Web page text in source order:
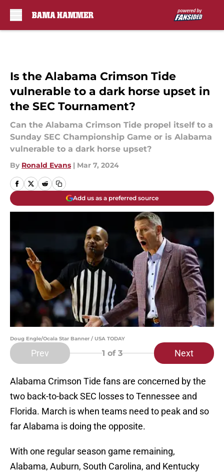
Is the Alabama Crimson Tide
vulnerable to a dark horse upset in
the SEC Tournament?
Can the Alabama Crimson Tide propel itself to a
Sunday SEC Championship Game or is Alabama
vulnerable to a dark horse upset?
By Ronald Evans | Mar 7, 2024
Add us as a preferred source
Doug Engle/Ocala Star Banner / USA TODAY
Prev 1 of 3 Next
Alabama Crimson Tide fans are concerned by the
two back-to-back SEC losses to Tennessee and
Florida. March is when teams need to peak and so
far Alabama is doing the opposite.
With one regular season game remaining,
Alabama, Auburn, South Carolina, and Kentucky